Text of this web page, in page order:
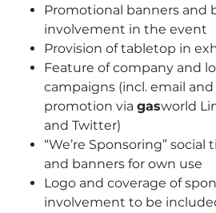
Promotional banners and
involvement in the event
Provision of tabletop in
Feature of company and
campaigns (incl. email
promotion via gasworld
and Twitter)
“We’re Sponsoring”
and banners for own use
Logo and coverage of
involvement to be